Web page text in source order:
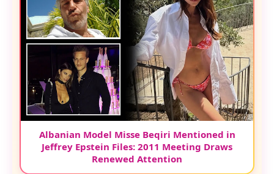
Albanian Model Misse Beqiri Mentioned in
Jeffrey Epstein Files: 2011 Meeting Draws
Renewed Attention